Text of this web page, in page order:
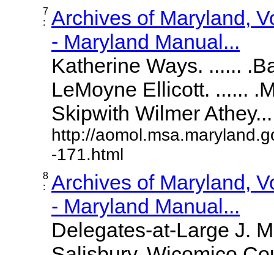
7
:
Archives of Maryland,
- Maryland Manual...
Katherine Ways. ......
LeMoyne Ellicott. ......
Skipwith Wilmer
http://
-171.html
8
:
Archives of Maryland,
- Maryland Manual...
Delegates-at-Large J.